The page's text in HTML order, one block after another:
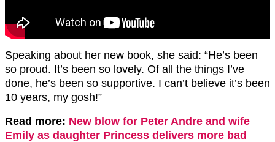
Speaking about her new book, she said: “He’s been
so proud. It’s been so lovely. Of all the things I’ve
done, he’s been so supportive. I can’t believe it’s been
10 years, my gosh!”
Read more: New blow for Peter Andre and wife
Emily as daughter Princess delivers more bad